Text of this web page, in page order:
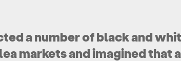
a number of black and
markets and imagined that